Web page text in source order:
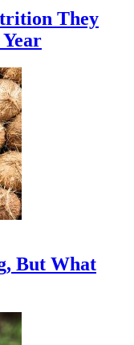
They
But What